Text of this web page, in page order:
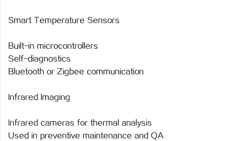
Smart Temperature Sensors
Built-in microcontrollers
Self-diagnostics
Bluetooth or Zigbee communication
Infrared Imaging
Infrared cameras for thermal analysis
Used in preventive maintenance and QA